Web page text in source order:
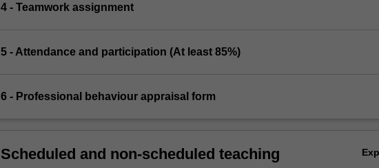
4 - Teamwork assignment
5 - Attendance and participation (At least 85%)
6 - Professional behaviour appraisal form
Scheduled and non-scheduled teaching